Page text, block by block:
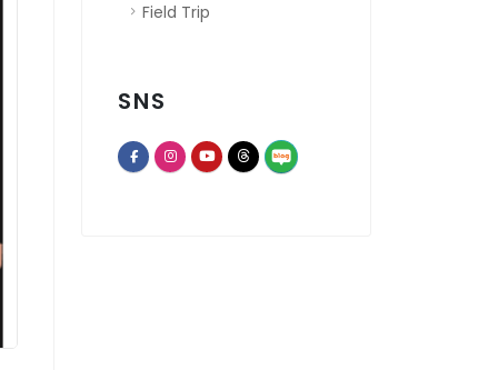
Field Trip
SNS
opens a new window of Facebook page
opens a new window of Instagram
opens a new window of Youtube
opens a new window of Threads
opens a new window of